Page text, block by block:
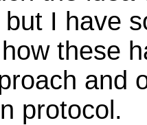
I have
these
and
protocol.